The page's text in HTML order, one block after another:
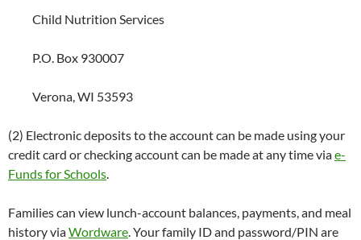
Child Nutrition Services
P.O. Box 930007
Verona, WI 53593
(2) Electronic deposits to the account can be made using your
credit card or checking account can be made at any time viae-
Funds for Schools.
Families can view lunch-account balances, payments, and meal
history viaWordware. Your family ID and password/PIN are